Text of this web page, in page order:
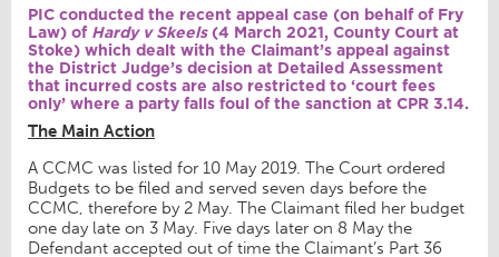
PIC conducted the recent appeal case (on behalf of Fry
Law) of Hardy v Skeels(4 March 2021, County Court at
Stoke) which dealt with the Claimant’s appeal against
the District Judge’s decision at Detailed Assessment
that incurred costs are also restricted to ‘court fees
only’ where a party falls foul of the sanction at CPR 3.14.
The Main Action
A CCMC was listed for 10 May 2019. The Court ordered
Budgets to be filed and served seven days before the
CCMC, therefore by 2 May. The Claimant filed her budget
one day late on 3 May. Five days later on 8 May the
Defendant accepted out of time the Claimant’s Part 36